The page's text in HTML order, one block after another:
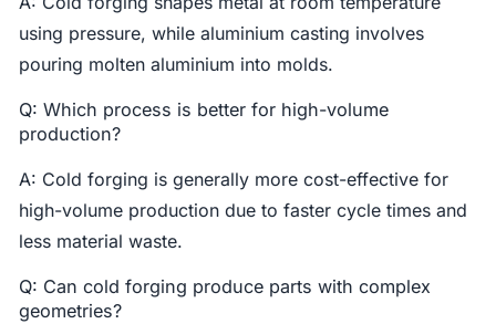
using pressure, while aluminium casting involves
pouring molten aluminium into molds.
Q: Which process is better for high-volume
production?
A: Cold forging is generally more cost-effective for
high-volume production due to faster cycle times and
less material waste.
Q: Can cold forging produce parts with complex
geometries?